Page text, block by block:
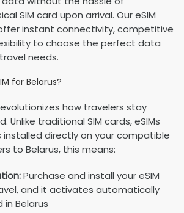
SIM card upon arrival. Our eSIM
instant connectivity, competitive
to choose the perfect data
needs.
for Belarus?
how travelers stay
Unlike traditional SIM cards, eSIMs
directly on your compatible
to Belarus, this means:
Purchase and install your eSIM
and it activates automatically
in Belarus